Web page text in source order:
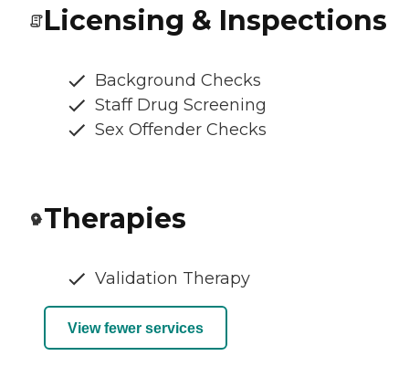
Licensing & Inspections
Background Checks
Staff Drug Screening
Sex Offender Checks
Therapies
Validation Therapy
View fewer services